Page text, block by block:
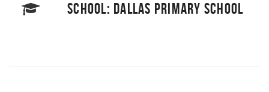
SCHOOL: DALLAS PRIMARY SCHOOL